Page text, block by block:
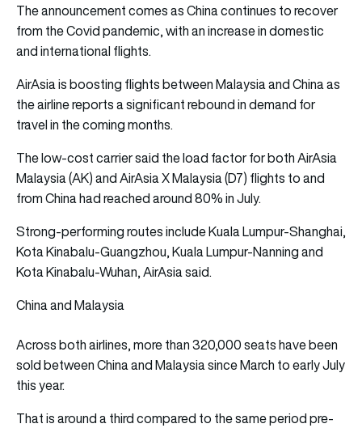
The announcement comes as China continues to recover
from the Covid pandemic, with an increase in domestic
and international flights.
AirAsia is boosting flightsbetween Malaysia and China as
the airline reports a significant rebound in demand for
travel in the coming months.
The low-cost carrier said the load factor for both AirAsia
Malaysia (AK) and AirAsia X Malaysia (D7) flights to and
from China had reached around 80% in July.
Strong-performing routes include Kuala Lumpur-Shanghai,
Kota Kinabalu-Guangzhou, Kuala Lumpur-Nanning and
Kota Kinabalu-Wuhan, AirAsia said.
China and Malaysia
Across both airlines, more than 320,000 seats have been
sold between China and Malaysia since March to early July
this year.
That is around a third compared to the same period pre-